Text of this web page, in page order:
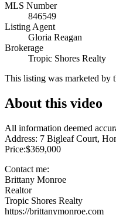
MLS Number
846549
Listing Agent
Gloria Reagan
Brokerage
Tropic Shores Realty
This listing was marketed by
About this video
All information deemed
Address: 7 Bigleaf Court,
Price:$369,000
Contact me:
Brittany Monroe
Realtor
Tropic Shores Realty
https://brittanymonroe.com